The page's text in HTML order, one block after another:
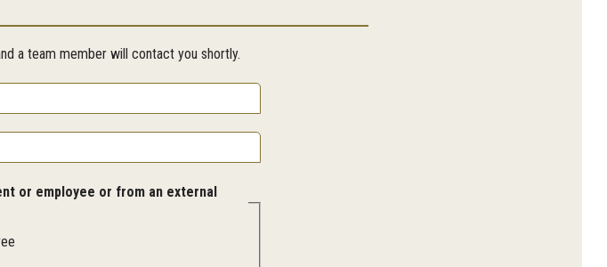
a team member will contact you shortly.
or employee or from an external